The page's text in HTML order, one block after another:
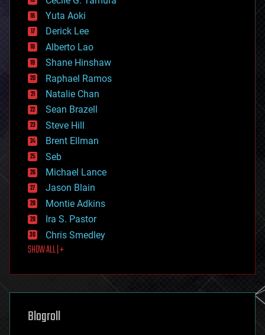
defense
disruptive technology
driverless cars
drones
economics
education
electronics
employment
encryption
energy
engineering
entertainment
environmental
ethics
events
evolution
existential risks
exoskeleton
finance
first contact
food
futurism
genetics
geoengineering
geography
Yuta Aoki
Derick Lee
Alberto Lao
Shane Hinshaw
Raphael Ramos
Natalie Chan
Sean Brazell
Steve Hill
Brent Ellman
Seb
Michael Lance
Jason Blain
Montie Adkins
Ira S. Pastor
Chris Smedley
SHOW ALL | +
Blogroll